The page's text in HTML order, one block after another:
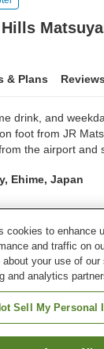
& Plans Reviews
drink, and
foot from JR
the airport and
Ehime, Japan
Spa
cookies to enhance
and traffic on
your use of our
and analytics
Sell My Personal